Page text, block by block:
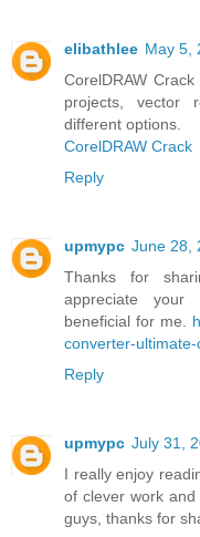
elibathlee May 5,
CorelDRAW
projects, vector
different options.
CorelDRAW Crack
Reply
upmypc June 28,
Thanks for
appreciate your
beneficial for me.
converter-ultimate-
Reply
upmypc July 31,
I really enjoy
of clever work
guys, thanks for